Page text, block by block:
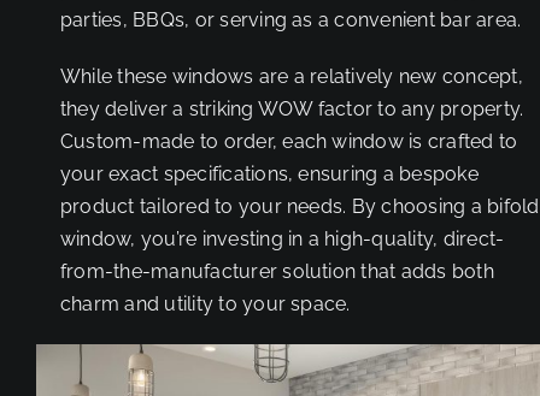
parties, BBQs, or serving as a convenient bar area.
While these windows are a relatively new concept,
they deliver a striking WOW factor to any property.
Custom-made to order, each window is crafted to
your exact specifications, ensuring a bespoke
product tailored to your needs. By choosing a bifold
window, you’re investing in a high-quality, direct-
from-the-manufacturer solution that adds both
charm and utility to your space.